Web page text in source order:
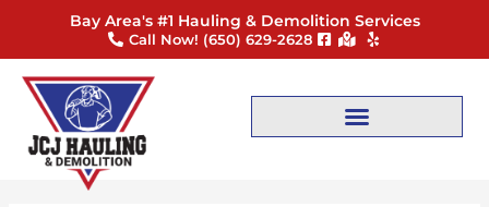
content
Bay Area's #1 Hauling & Demolition Services
Call Now! ‪(650) 629-2628